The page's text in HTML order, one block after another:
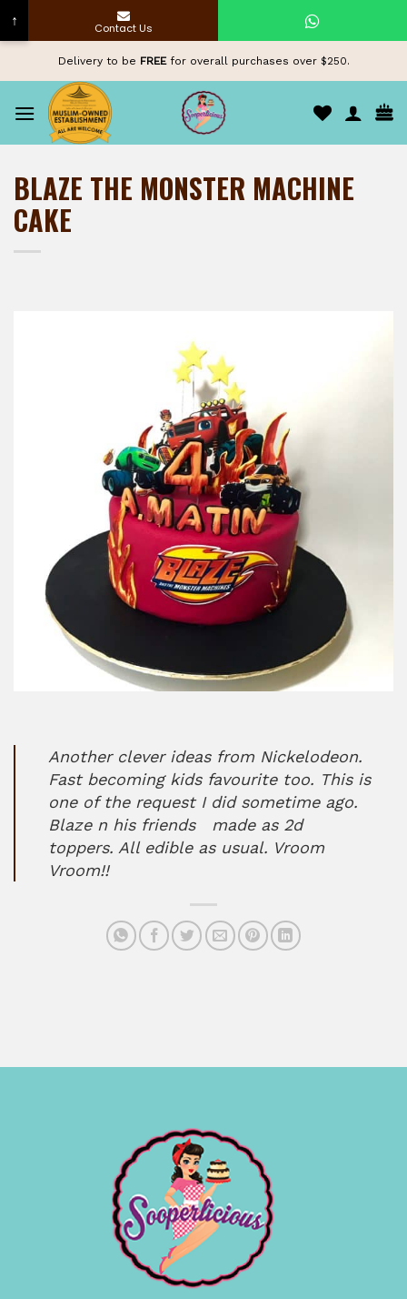
content
Delivery to be FREEfor overall purchases over $250.
BLAZE THE MONSTER MACHINE
CAKE
Another clever ideas from Nickelodeon.
Fast becoming kids favourite too. This is
one of the request I did sometime ago.
Blaze n his friends made as 2d
toppers. All edible as usual. Vroom
Vroom!!
↑ Contact Us